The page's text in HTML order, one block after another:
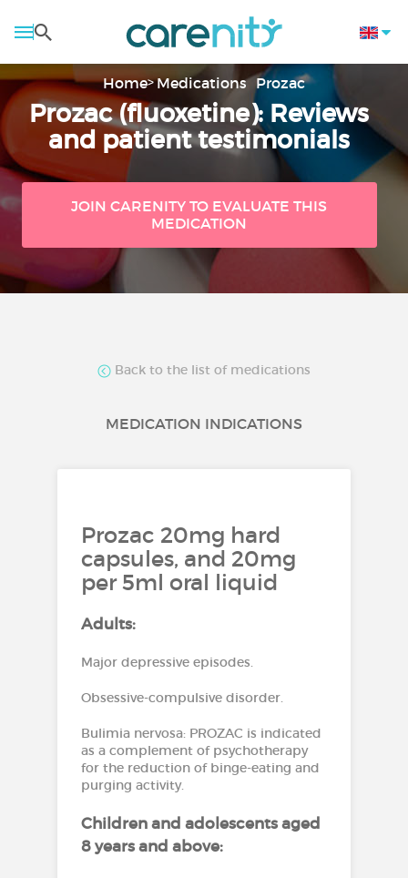
Home Medications Prozac
Prozac (fluoxetine): Reviews
and patient testimonials
JOIN CARENITY TO EVALUATE THIS
MEDICATION
Back to the list of medications
MEDICATION INDICATIONS
Prozac 20mg hard
capsules, and 20mg
per 5ml oral liquid
Adults:
Major depressive episodes.
Obsessive-compulsive disorder.
Bulimia nervosa: PROZAC is indicated
as a complement of psychotherapy
for the reduction of binge-eating and
purging activity.
Children and adolescents aged
8 years and above: